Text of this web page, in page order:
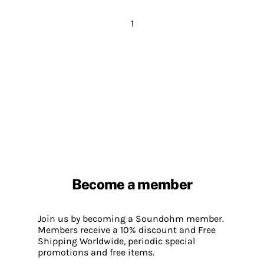
1
Become a member
Join us by becoming a Soundohm member.
Members receive a 10% discount and Free
Shipping Worldwide, periodic special
promotions and free items.